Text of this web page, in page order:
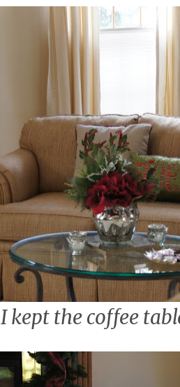
I kept the coffee